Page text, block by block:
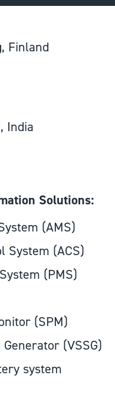
Finland
India
Solutions:
(AMS)
System (ACS)
(PMS)
(SPM)
(VSSG)
system